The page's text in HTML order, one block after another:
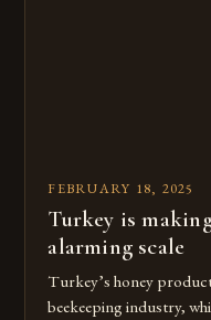
FEBRUARY 18, 2025
Turkey is
alarming scale
Turkey’s honey
beekeeping industry,